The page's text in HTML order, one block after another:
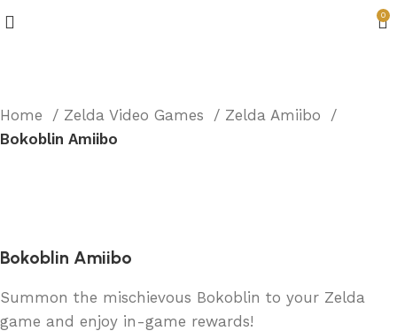
0
Home Zelda Video Games
Zelda Amiibo
Bokoblin Amiibo
Bokoblin Amiibo
Summon the mischievous Bokoblin to your Zelda
game and enjoy in-game rewards!